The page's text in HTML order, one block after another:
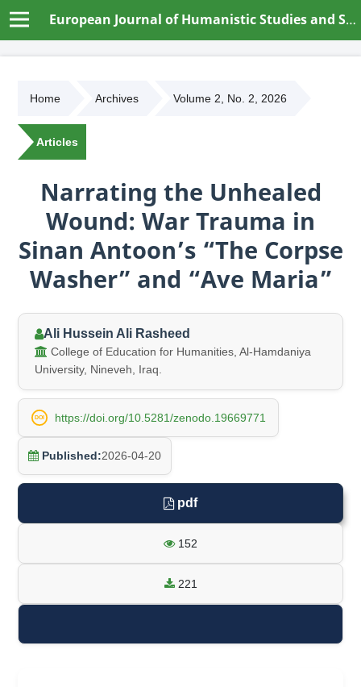
European Journal of Humanistic Studies and Social Dynamics
Home Archives Volume 2, No. 2, 2026
Articles
Narrating the Unhealed
Wound: War Trauma in
Sinan Antoon’s “The Corpse
Washer” and “Ave Maria”
Ali Hussein Ali Rasheed
College of Education for Humanities, Al-Hamdaniya
University, Nineveh, Iraq.
DOI https://doi.org/10.5281/zenodo.19669771
Published:2026-04-20
pdf
152
221